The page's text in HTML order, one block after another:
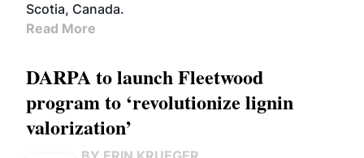
Scotia, Canada.
Read More
DARPA to launch Fleetwood
program to ‘revolutionize lignin
valorization’